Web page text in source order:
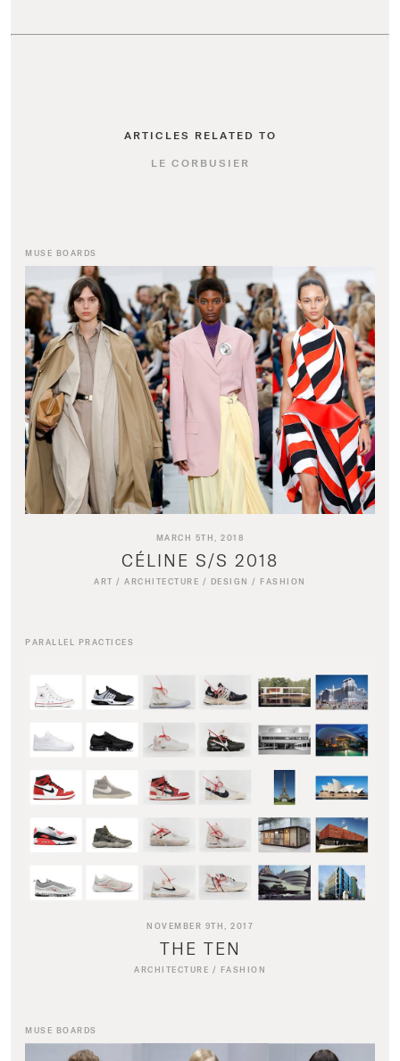
ARTICLES RELATED TO
LE CORBUSIER
MUSE BOARDS
MARCH 5TH, 2018
CÉLINE S/S 2018
ART /ARCHITECTURE / DESIGN / FASHION
PARALLEL PRACTICES
NOVEMBER 9TH, 2017
THE TEN
ARCHITECTURE / FASHION
MUSE BOARDS